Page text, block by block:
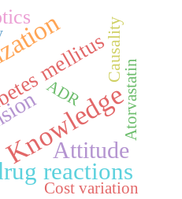
Knowledge
reactions
Attitude
mellitusCausality
ADR
Cost variation
Atorvastatin